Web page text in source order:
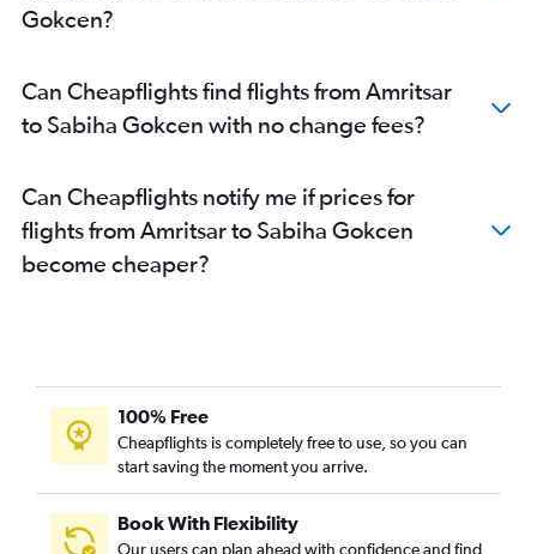
Gokcen?
Can Cheapflights find flights from Amritsar
to Sabiha Gokcen with no change fees?
Can Cheapflights notify me if prices for
flights from Amritsar to Sabiha Gokcen
become cheaper?
100% Free
Cheapflights is completely free to use, so you can
start saving the moment you arrive.
Book With Flexibility
Our users can plan ahead with confidence and find